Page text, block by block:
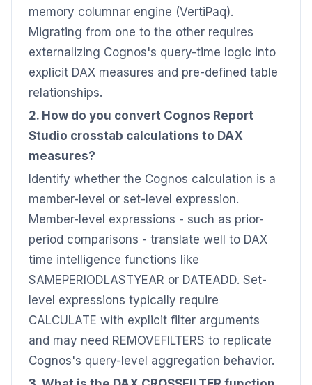
memory columnar engine (VertiPaq).
Migrating from one to the other requires
externalizing Cognos's query-time logic into
explicit DAX measures and pre-defined table
relationships.
2. How do you convert Cognos Report
Studio crosstab calculations to DAX
measures?
Identify whether the Cognos calculation is a
member-level or set-level expression.
Member-level expressions - such as prior-
period comparisons - translate well to DAX
time intelligence functions like
SAMEPERIODLASTYEAR or DATEADD. Set-
level expressions typically require
CALCULATE with explicit filter arguments
and may need REMOVEFILTERS to replicate
Cognos's query-level aggregation behavior.